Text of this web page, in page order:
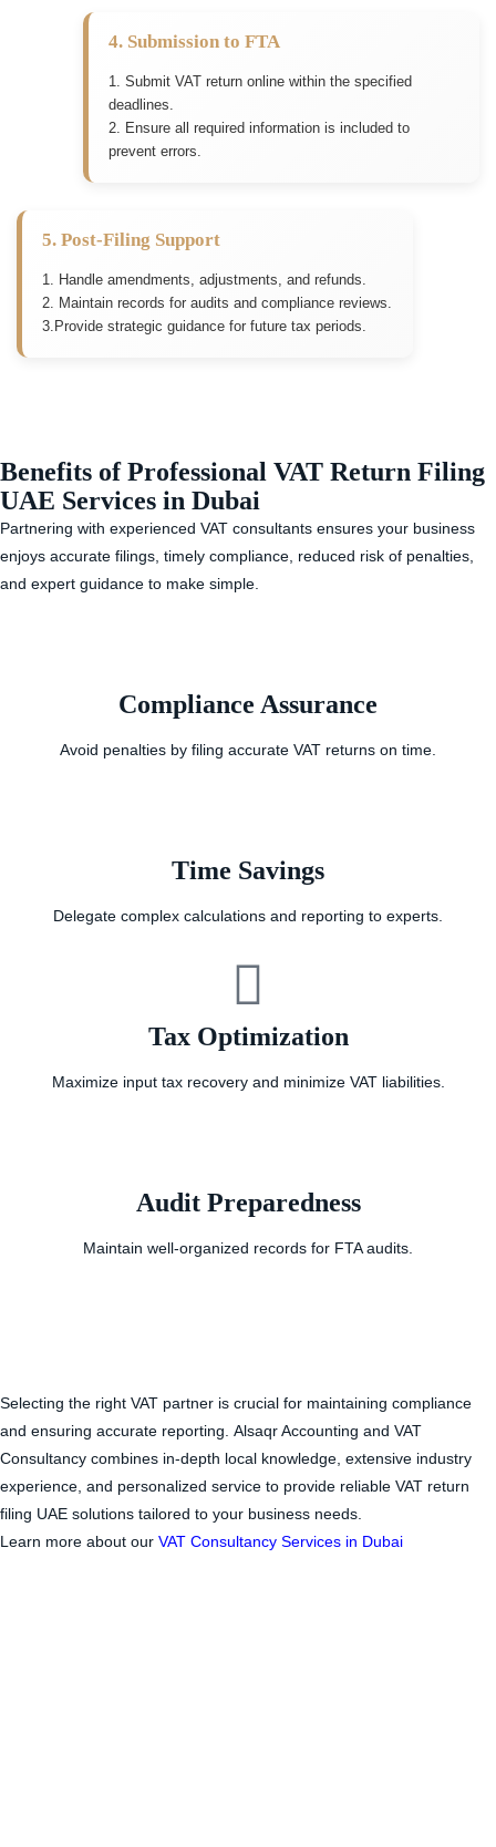
4. Submission to FTA
1. Submit VAT return online within the specified
deadlines.
2. Ensure all required information is included to
prevent errors.
5. Post-Filing Support
1. Handle amendments, adjustments, and refunds.
2. Maintain records for audits and compliance reviews.
3.Provide strategic guidance for future tax periods.
Benefits of Professional VAT Return Filing
UAE Services in Dubai
Partnering with experienced VAT consultants ensures your business
enjoys accurate filings, timely compliance, reduced risk of penalties,
and expert guidance to make simple.
Compliance Assurance
Avoid penalties by filing accurate VAT returns on time.
Time Savings
Delegate complex calculations and reporting to experts.
Tax Optimization
Maximize input tax recovery and minimize VAT liabilities.
Audit Preparedness
Maintain well-organized records for FTA audits.
Selecting the right VAT partner is crucial for maintaining compliance
and ensuring accurate reporting. Alsaqr Accounting and VAT
Consultancy combines in-depth local knowledge, extensive industry
experience, and personalized service to provide reliable VAT return
filing UAE solutions tailored to your business needs.
Learn more about our VAT Consultancy Services in Dubai